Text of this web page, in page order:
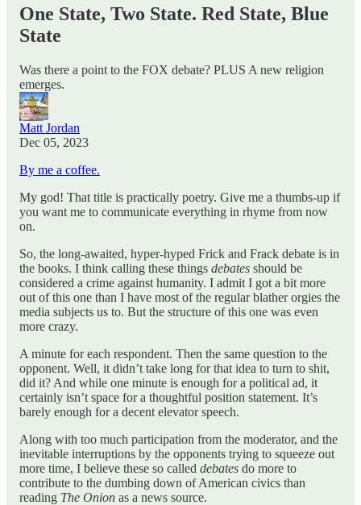
One State, Two State. Red State, Blue
State
Was there a point to the FOX debate? PLUS A new religion
emerges.
Matt Jordan
Dec 05, 2023
By me a coffee.
My god! That title is practically poetry. Give me a thumbs-up if
you want me to communicate everything in rhyme from now
on.
So, the long-awaited, hyper-hyped Frick and Frack debate is in
the books. I think calling these things debates should be
considered a crime against humanity. I admit I got a bit more
out of this one than I have most of the regular blather orgies the
media subjects us to. But the structure of this one was even
more crazy.
A minute for each respondent. Then the same question to the
opponent. Well, it didn’t take long for that idea to turn to shit,
did it? And while one minute is enough for a political ad, it
certainly isn’t space for a thoughtful position statement. It’s
barely enough for a decent elevator speech.
Along with too much participation from the moderator, and the
inevitable interruptions by the opponents trying to squeeze out
more time, I believe these so called debates do more to
contribute to the dumbing down of American civics than
reading The Onion as a news source.